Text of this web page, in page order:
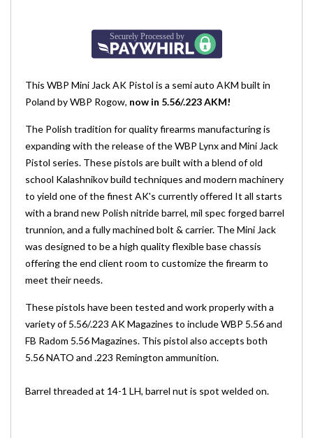
This WBP Mini Jack AK Pistol is a semi auto AKM built in
Poland by WBP Rogow, now in 5.56/.223 AKM!
The Polish tradition for quality firearms manufacturing is
expanding with the release of the WBP Lynx and Mini Jack
Pistol series. These pistols are built with a blend of old
school Kalashnikov build techniques and modern machinery
to yield one of the finest AK's currently offered It all starts
with a brand new Polish nitride barrel, mil spec forged barrel
trunnion, and a fully machined bolt & carrier. The Mini Jack
was designed to be a high quality flexible base chassis
offering the end client room to customize the firearm to
meet their needs.
These pistols have been tested and work properly with a
variety of 5.56/.223 AK Magazines to include WBP 5.56 and
FB Radom 5.56 Magazines. This pistol also accepts both
5.56 NATO and .223 Remington ammunition.
Barrel threaded at 14-1 LH, barrel nut is spot welded on.